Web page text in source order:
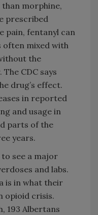
morphine,
prescribed
pain, fentanyl can
often mixed with
the
CDC says
drug’s effect.
in reported
and usage in
parts of the
years.
to see a major
and labs.
is in what their
opioid crisis.
193 Albertans